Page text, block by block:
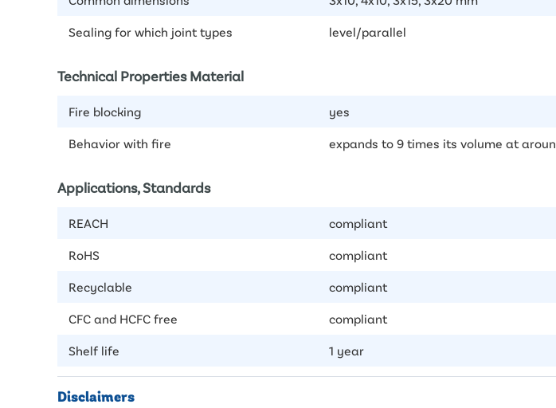
Sealing for which joint types level/parallel
Technical Properties Material
Fire blocking yes
Behavior with fire expands to 9 times its volume at
Applications, Standards
REACH compliant
RoHS compliant
Recyclable compliant
CFC and HCFC free compliant
Shelf life 1 year
Disclaimers